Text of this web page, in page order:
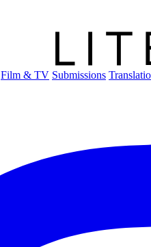
Film & TV Submissions